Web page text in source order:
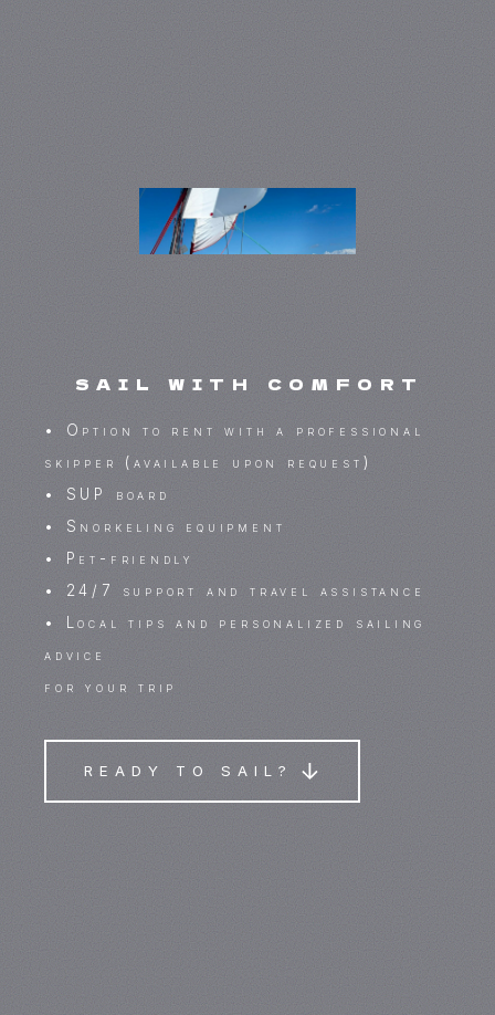
sail with comfort
• Option to rent with a professional
skipper (available upon request)
• SUP board
• Snorkeling equipment
• Pet-friendly
• 24/7 support and travel assistance
• Local tips and personalized sailing
advice
for your trip
READY TO SAIL?